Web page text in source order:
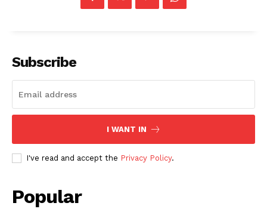
Subscribe
I WANT IN
I've read and accept the Privacy Policy.
Popular